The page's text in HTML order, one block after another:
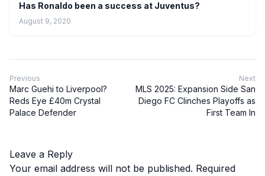
Has Ronaldo been a success at Juventus?
August 9, 2020
Previous
Marc Guehi to Liverpool?
Reds Eye £40m Crystal
Palace Defender
Next
MLS 2025: Expansion Side San
Diego FC Clinches Playoffs as
First Team In
Leave a Reply
Your email address will not be published. Required